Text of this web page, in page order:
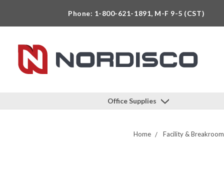
Phone: 1-800-621-1891, M-F 9-5 (CST)
Office Supplies
Home Facility & Breakroom